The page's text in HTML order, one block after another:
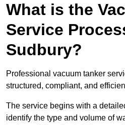
What is the
Service
Sudbury?
Professional vacuum tanker
structured, compliant, and
The service begins with a
identify the type and volume of